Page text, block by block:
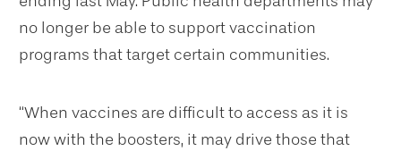
no longer be able to support vaccination
programs that target certain communities.
“When vaccines are difficult to access as it is
now with the boosters, it may drive those that